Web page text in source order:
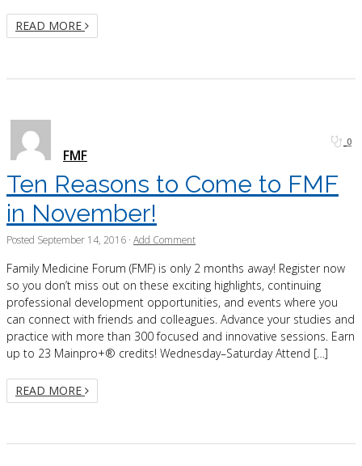
READ MORE
FMF
0
Ten Reasons to Come to FMF
in November!
Posted September 14, 2016 · Add Comment
Family Medicine Forum (FMF) is only 2 months away! Register now
so you don’t miss out on these exciting highlights, continuing
professional development opportunities, and events where you
can connect with friends and colleagues. Advance your studies and
practice with more than 300 focused and innovative sessions. Earn
up to 23 Mainpro+® credits! Wednesday–Saturday Attend […]
READ MORE